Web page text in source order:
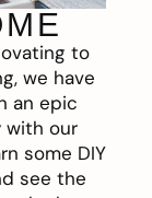
to
we have
an epic
with our
some DIY
see the